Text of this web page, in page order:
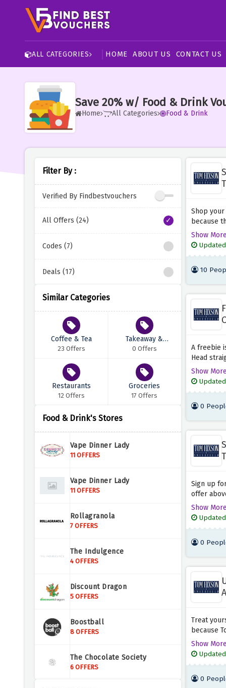
ALL CATEGORIES HOME ABOUT US CONTACT US
Save 20% w/ Food & Drink
Home All Categories Food & Drink
Filter By :
Verified By Findbestvouchers
All Offers (24)
Codes (7)
Deals (17)
Similar Categories
Coffee & Tea
23 Offers
Takeaway &
Delivery
0 Offers
Restaurants
12 Offers
Groceries
17 Offers
Food & Drink's Stores
Vape Dinner Lady
11 OFFERS
Vape Dinner Lady
11 OFFERS
Rollagranola
7 OFFERS
The Indulgence
4 OFFERS
Discount Dragon
5 OFFERS
Boostball
8 OFFERS
The Chocolate Society
6 OFFERS
Shop your
because
total
checkout
these
Show More
Updated
10
A freebie
Head
signature
the
Show More
Updated
0
Sign up
offer
welcome
can eat
amazing
Show More
Updated
0
Treat
because
range of
discount
amazing
Show More
Updated
0